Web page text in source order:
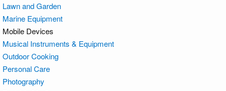
Lawn and Garden
Marine Equipment
Mobile Devices
Musical Instruments & Equipment
Outdoor Cooking
Personal Care
Photography